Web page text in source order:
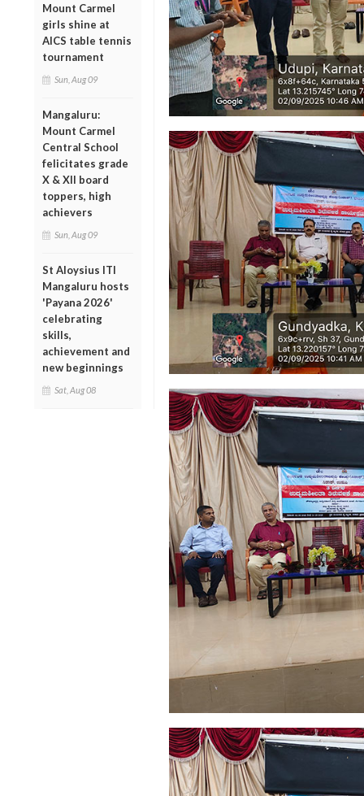
Mount Carmel
girls shine at
AICS table tennis
tournament
Sun, Aug 09
Mangaluru:
Mount Carmel
Central School
felicitates grade
X & XII board
toppers, high
achievers
Sun, Aug 09
St Aloysius ITI
Mangaluru hosts
'Payana 2026'
celebrating
skills,
achievement and
new beginnings
Sat, Aug 08